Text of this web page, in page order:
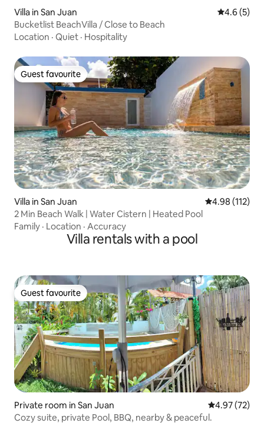
Villa in San Juan 4.6 out of
4.6 (5)
Bucketlist BeachVilla / Close to Beach
Location · Quiet · Hospitality
Guest favourite
Guest favourite
Villa in San Juan 4.98 out of 5
4.98 (112)
2 Min Beach Walk | Water Cistern | Heated Pool
Family · Location · Accuracy
Villa rentals with a pool
Guest favourite
Guest favourite
Private room in San Juan 4.97 out of 5
4.97 (72)
Cozy suite, private Pool, BBQ, nearby & peaceful.